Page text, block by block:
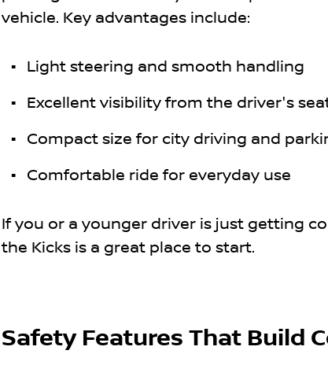
vehicle. Key advantages include:
Light steering and smooth handling
Excellent visibility from the driver's
Compact size for city driving and
Comfortable ride for everyday use
If you or a younger driver is just getting
the Kicks is a great place to start.
Safety Features That Build